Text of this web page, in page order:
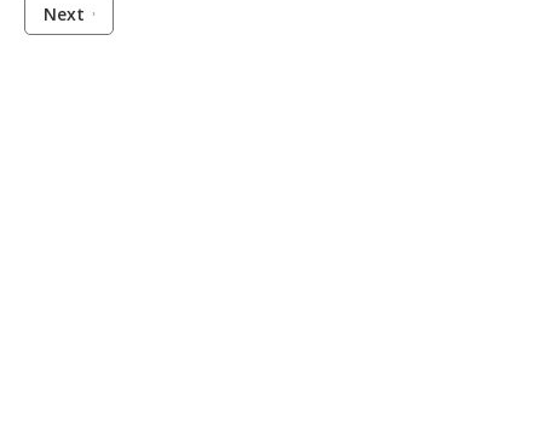
Next